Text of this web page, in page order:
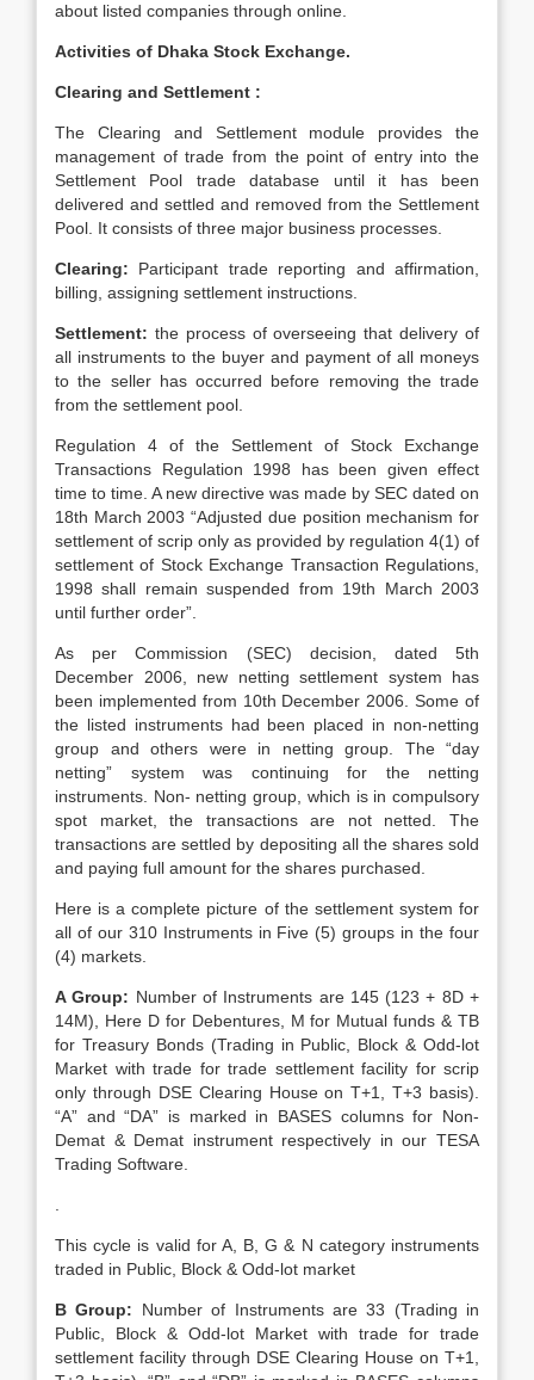
about listed companies through online.
Activities of Dhaka Stock Exchange.
Clearing and Settlement :
The Clearing and Settlement module provides the
management of trade from the point of entry into the
Settlement Pool trade database until it has been
delivered and settled and removed from the Settlement
Pool. It consists of three major business processes.
Clearing: Participant trade reporting and affirmation,
billing, assigning settlement instructions.
Settlement: the process of overseeing that delivery of
all instruments to the buyer and payment of all moneys
to the seller has occurred before removing the trade
from the settlement pool.
Regulation 4 of the Settlement of Stock Exchange
Transactions Regulation 1998 has been given effect
time to time. A new directive was made by SEC dated on
18th March 2003 “Adjusted due position mechanism for
settlement of scrip only as provided by regulation 4(1) of
settlement of Stock Exchange Transaction Regulations,
1998 shall remain suspended from 19th March 2003
until further order”.
As per Commission (SEC) decision, dated 5th
December 2006, new netting settlement system has
been implemented from 10th December 2006. Some of
the listed instruments had been placed in non-netting
group and others were in netting group. The “day
netting” system was continuing for the netting
instruments. Non- netting group, which is in compulsory
spot market, the transactions are not netted. The
transactions are settled by depositing all the shares sold
and paying full amount for the shares purchased.
Here is a complete picture of the settlement system for
all of our 310 Instruments in Five (5) groups in the four
(4) markets.
A Group: Number of Instruments are 145 (123 + 8D +
14M), Here D for Debentures, M for Mutual funds & TB
for Treasury Bonds (Trading in Public, Block & Odd-lot
Market with trade for trade settlement facility for scrip
only through DSE Clearing House on T+1, T+3 basis).
“A” and “DA” is marked in BASES columns for Non-
Demat & Demat instrument respectively in our TESA
Trading Software.
This cycle is valid for A, B, G & N category instruments
traded in Public, Block & Odd-lot market
B Group: Number of Instruments are 33 (Trading in
Public, Block & Odd-lot Market with trade for trade
settlement facility through DSE Clearing House on T+1,